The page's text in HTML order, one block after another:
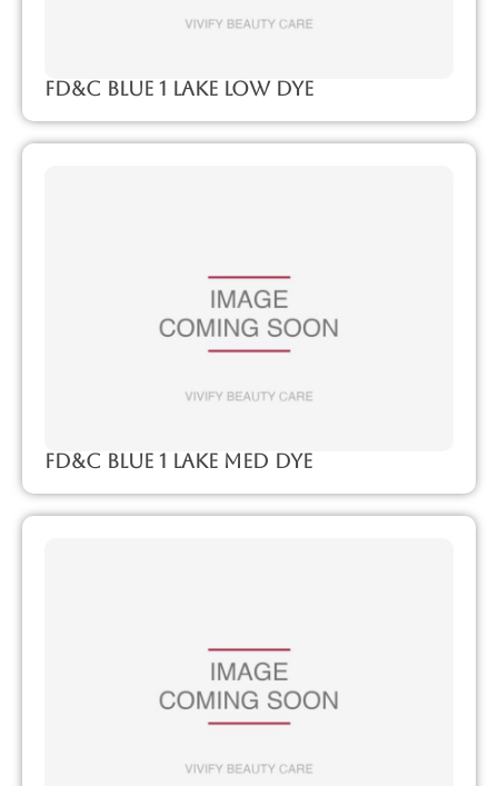
FD&C Blue 1 Lake Low Dye
FD&C Blue 1 Lake Med Dye